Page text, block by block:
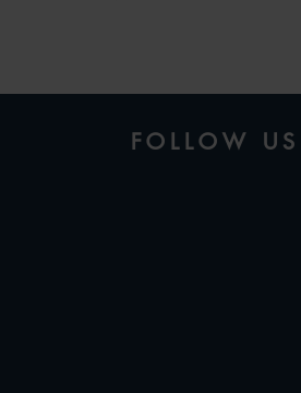
FOLLOW